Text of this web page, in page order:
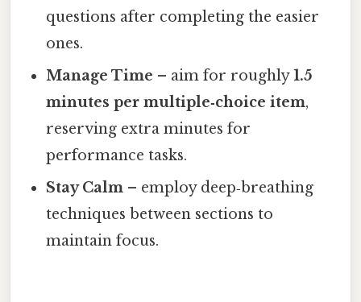
questions after completing the easier
ones.
Manage Time – aim for roughly1.5
minutes per multiple‑choice item,
reserving extra minutes for
performance tasks.
Stay Calm – employ deep‑breathing
techniques between sections to
maintain focus.